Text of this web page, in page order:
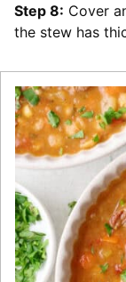
Step 8: Cover
the stew has